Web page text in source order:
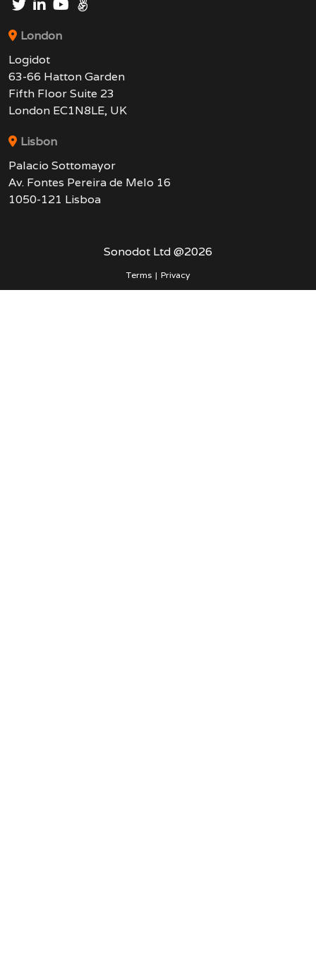
London
Logidot
63-66 Hatton Garden
Fifth Floor Suite 23
London EC1N8LE, UK
Lisbon
Palacio Sottomayor
Av. Fontes Pereira de Melo 16
1050-121 Lisboa
Sonodot Ltd @2026
Terms | Privacy